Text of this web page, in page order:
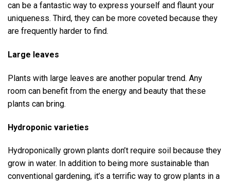
can be a fantastic way to express yourself and flaunt your
uniqueness. Third, they can be more coveted because they
are frequently harder to find.
Large leaves
Plants with large leaves are another popular trend. Any
room can benefit from the energy and beauty that these
plants can bring.
Hydroponic varieties
Hydroponically grown plants don’t require soil because they
grow in water. In addition to being more sustainable than
conventional gardening, it’s a terrific way to grow plants in a